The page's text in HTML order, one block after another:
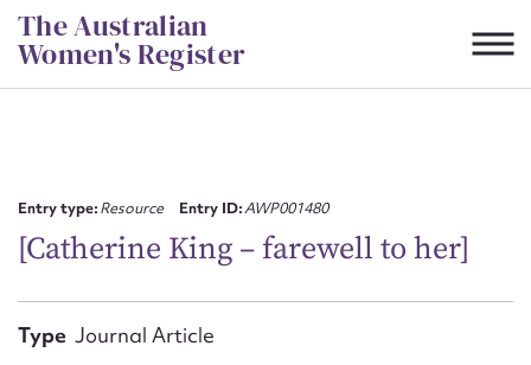
Skip
to
content
The Australian
Women's Register
Entry type:Resource Entry ID:AWP001480
[Catherine King – farewell to her]
Type Journal Article
First name*